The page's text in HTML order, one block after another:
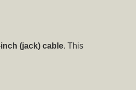
(jack) cable. This